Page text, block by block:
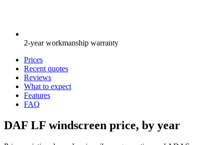
2-year workmanship warranty
Prices
Recent quotes
Reviews
What to expect
Features
FAQ
DAF LF windscreen price, by year